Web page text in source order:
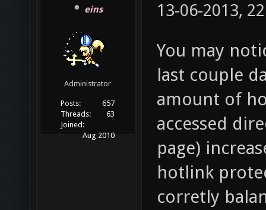
eins
Administrator
Posts:
657
Threads:
63
Joined:
Aug 2010
13-06-2013,
You may
last couple
amount of
accessed
page)
hotlink
corretly